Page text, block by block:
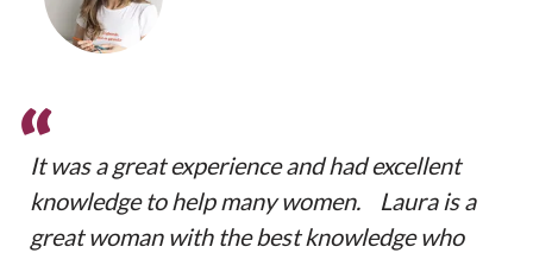
“
It was a great experience and had excellent
knowledge to help many women. Laura is a
great woman with the best knowledge who